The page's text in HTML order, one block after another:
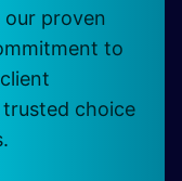
proven
to
choice